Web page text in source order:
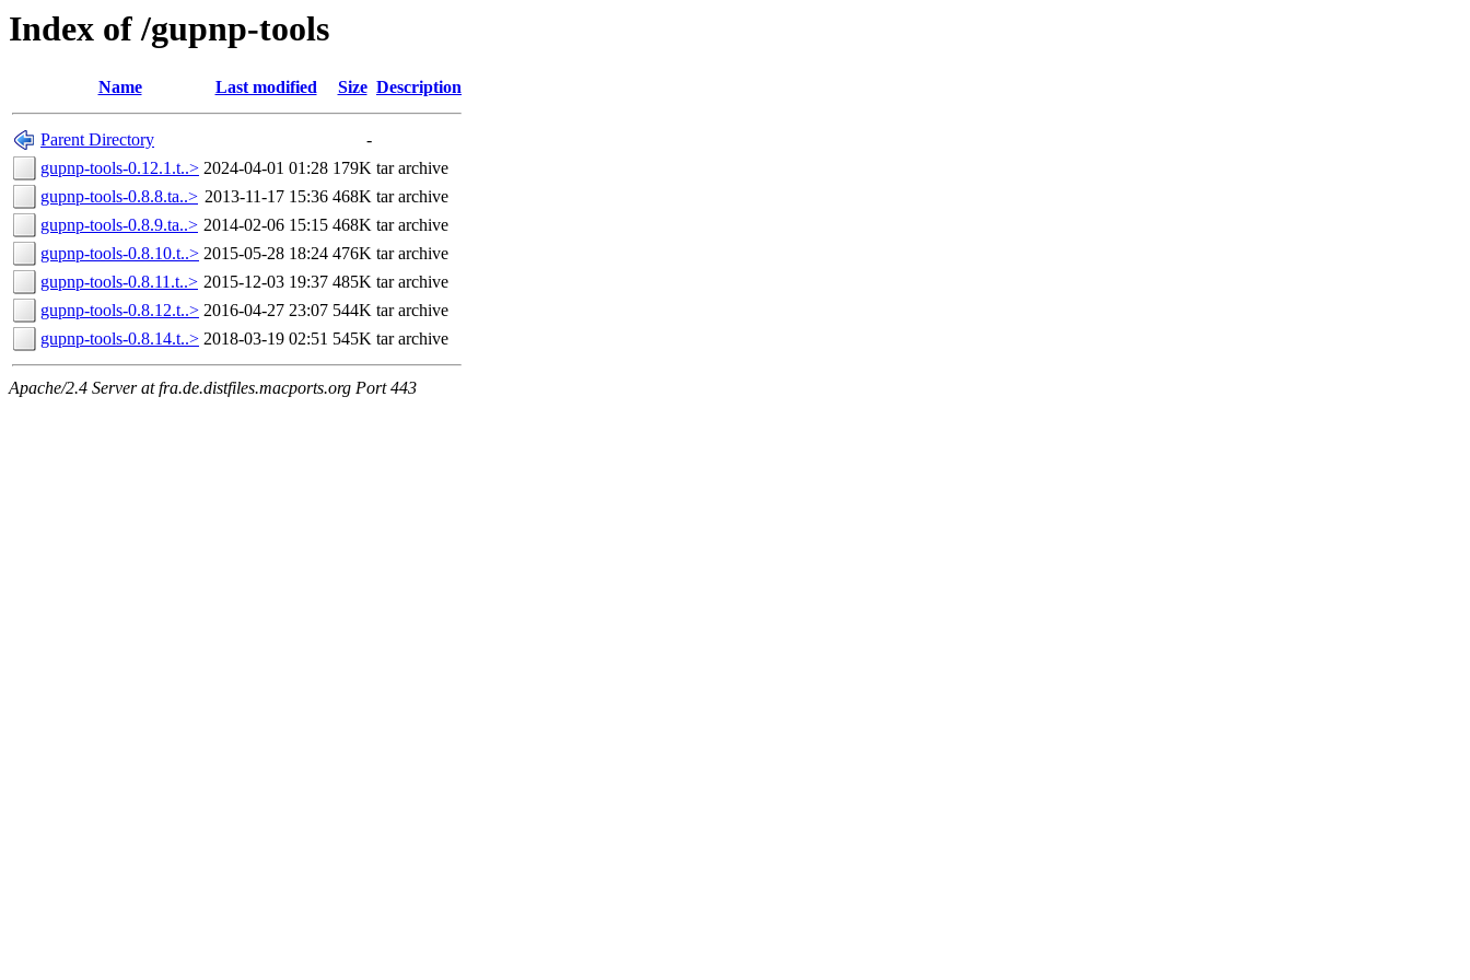
Index of /gupnp-tools
Name Last modified Size Description
Parent Directory
-
gupnp-tools-0.12.1.t..> 2024-04-01 01:28 179K tar archive
gupnp-tools-0.8.8.ta..> 2013-11-17 15:36 468K tar archive
gupnp-tools-0.8.9.ta..> 2014-02-06 15:15 468K tar archive
gupnp-tools-0.8.10.t..> 2015-05-28 18:24 476K tar archive
gupnp-tools-0.8.11.t..> 2015-12-03 19:37 485K tar archive
gupnp-tools-0.8.12.t..> 2016-04-27 23:07 544K tar archive
gupnp-tools-0.8.14.t..> 2018-03-19 02:51 545K tar archive
Apache/2.4 Server at fra.de.distfiles.macports.org Port 443